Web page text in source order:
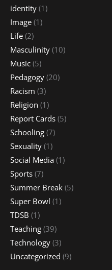
identity (1)
Image (1)
Life (2)
Masculinity (10)
Music (5)
Pedagogy (20)
Racism (3)
Religion (1)
Report Cards (5)
Schooling (7)
Sexuality (1)
Social Media (1)
Sports (7)
Summer Break (5)
Super Bowl (1)
TDSB (1)
Teaching (39)
Technology (3)
Uncategorized (9)